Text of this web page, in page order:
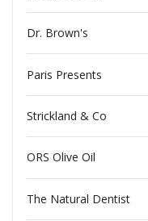
Dr. Brown's
Paris Presents
Strickland & Co
ORS Olive Oil
The Natural Dentist